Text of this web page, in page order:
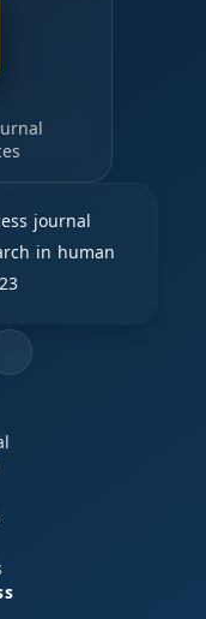
journal
in human